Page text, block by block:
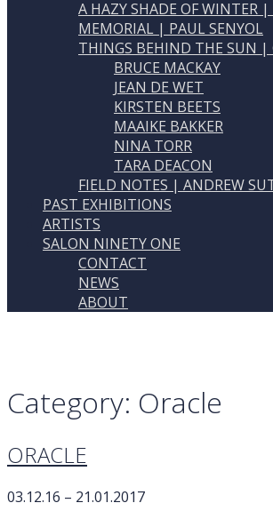
A HAZY SHADE OF WINTER |
MEMORIAL | PAUL SENYOL
THINGS BEHIND THE SUN |
BRUCE MACKAY
JEAN DE WET
KIRSTEN BEETS
MAAIKE BAKKER
NINA TORR
TARA DEACON
FIELD NOTES | ANDREW
PAST EXHIBITIONS
ARTISTS
SALON NINETY ONE
CONTACT
NEWS
ABOUT
Category: Oracle
ORACLE
03.12.16 – 21.01.2017